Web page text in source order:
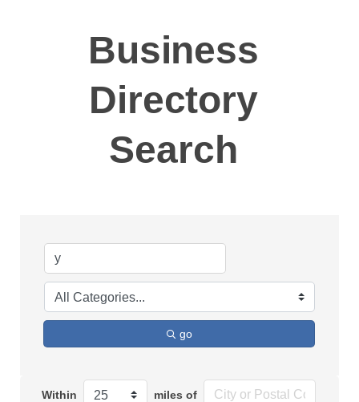
Business
Directory
Search
go
Within miles of